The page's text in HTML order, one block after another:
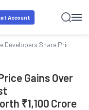
Account
Developers Share Price
Gains Over
₹1,100 Crore